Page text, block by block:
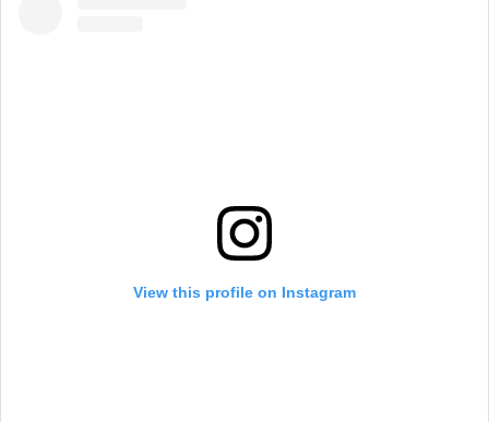
View this profile on Instagram